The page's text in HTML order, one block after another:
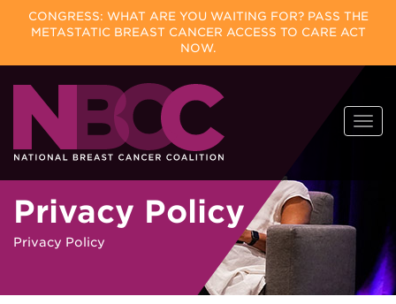
CONGRESS: WHAT ARE YOU WAITING FOR? PASS THE
METASTATIC BREAST CANCER ACCESS TO CARE ACT
NOW.
Skip
content
Privacy Policy
Privacy Policy